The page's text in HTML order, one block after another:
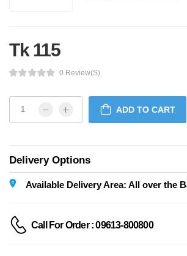
Tk 115
0 Review(s)
ADD TO CART
Delivery Options
Available Delivery Area: All over the
Call For Order : 09613-800800